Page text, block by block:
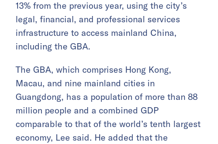
13% from the previous year, using the city’s
legal, financial, and professional services
infrastructure to access mainland China,
including the GBA.
The GBA, which comprises Hong Kong,
Macau, and nine mainland cities in
Guangdong, has a population of more than 88
million people and a combined GDP
comparable to that of the world’s tenth largest
economy, Lee said. He added that the